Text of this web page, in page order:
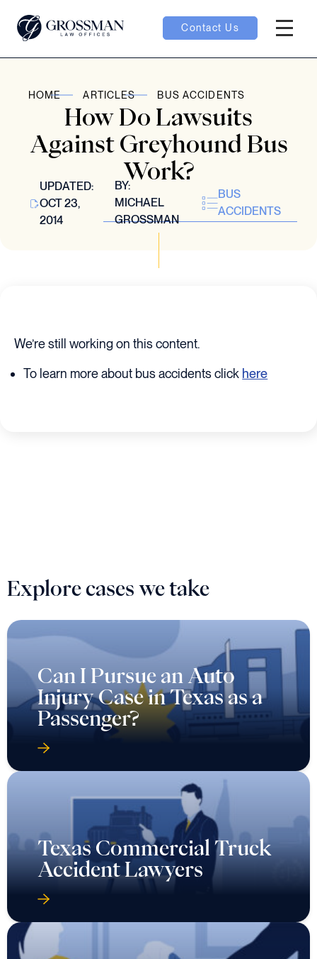
Contact Us
HOME ARTICLES BUS ACCIDENTS
How Do Lawsuits
Against Greyhound Bus
Work?
UPDATED:
OCT 23,
2014
BY:
MICHAEL
GROSSMAN
BUS
ACCIDENTS
We’re still working on this content.
To learn more about bus accidents click here
Explore cases we take
Can I Pursue an Auto
Injury Case in Texas as a
Passenger?
Texas Commercial Truck
Accident Lawyers